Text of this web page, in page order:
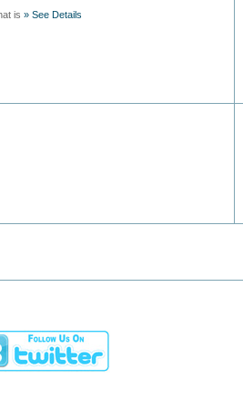
is » See Details